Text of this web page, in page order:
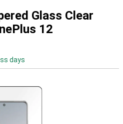
Glass Clear
12
days